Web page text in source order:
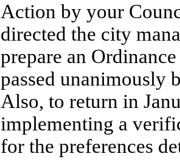
Action by your
directed the city
prepare an
passed unanimously
Also, to return in
implementing a
for the preferences